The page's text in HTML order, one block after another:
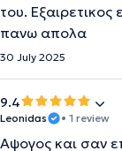
του.
πανω απολα
30 July 2025
9.4
Leonidas • 1 review
Αψογος και σαν